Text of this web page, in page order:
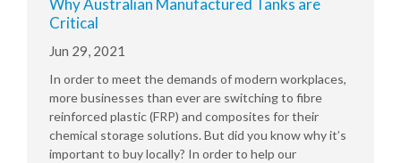
Critical
Jun 29, 2021
In order to meet the demands of modern workplaces,
more businesses than ever are switching to fibre
reinforced plastic (FRP) and composites for their
chemical storage solutions. But did you know why it’s
important to buy locally? In order to help our